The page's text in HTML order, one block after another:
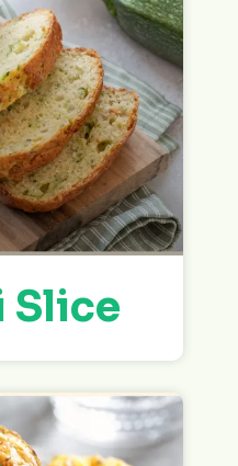
Slice